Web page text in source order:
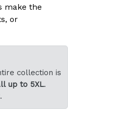
make the
or
collection is
up to 5XL.